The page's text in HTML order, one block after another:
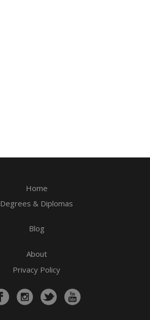
Home
Degrees & Diplomas
Blog
About
Privacy Policy